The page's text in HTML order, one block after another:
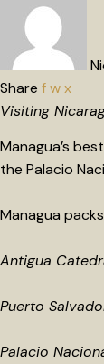
Share fwx
Visiting
Managua’s
the Palacio
Managua
Antigua
Puerto
Palacio